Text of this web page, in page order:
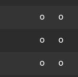
0 0
0 0
0 0